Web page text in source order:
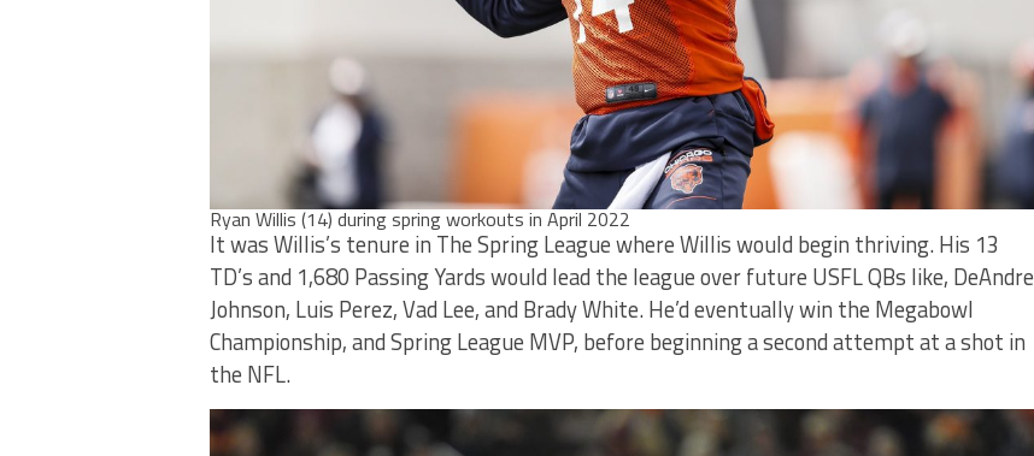
Ryan Willis (14) during spring workouts in April 2022
It was Willis’s tenure in The Spring League where Willis would begin thriving. His 13
TD’s and 1,680 Passing Yards would lead the league over future USFL QBs like, DeAndre
Johnson, Luis Perez, Vad Lee, and Brady White. He’d eventually win the Megabowl
Championship, and Spring League MVP, before beginning a second attempt at a shot in
the NFL.